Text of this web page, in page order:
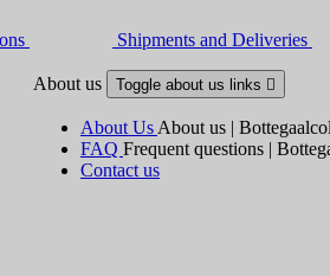
Shipments and Deliveries
About us Toggle about us links 
About Us About us |
FAQ Frequent questions |
Contact us